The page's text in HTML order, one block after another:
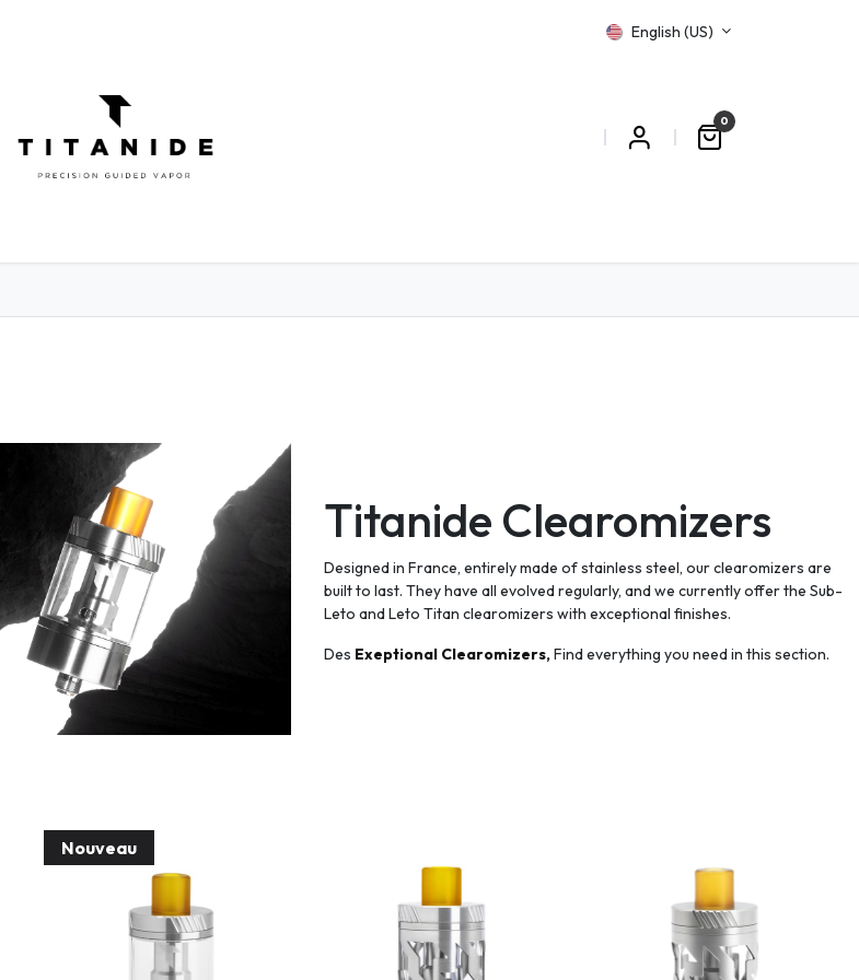
English (US)
0
Titanide Clearomizers
Designed in France, entirely made of stainless steel, our clearomizers are
built to last. They have all evolved regularly, and we currently offer the Sub-
Leto and Leto Titan clearomizers with exceptional finishes.
Des Exeptional Clearomizers,Find everything you need in this section.
Nouveau